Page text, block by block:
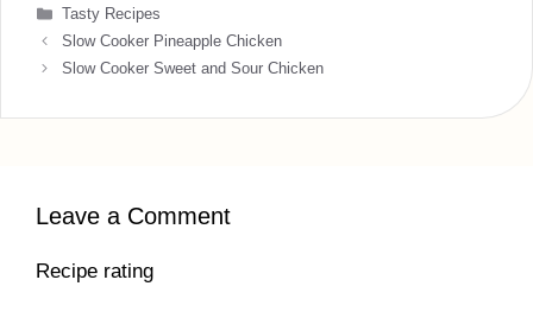
Categories
Tasty Recipes
Slow Cooker Pineapple Chicken
Slow Cooker Sweet and Sour Chicken
Leave a Comment
Recipe rating